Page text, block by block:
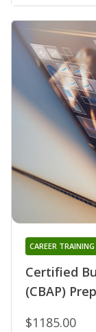
Certified
(CBAP) Prep
CAREER
$1185.00